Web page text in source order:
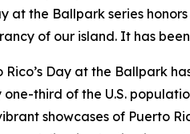
at the Ballpark series
of our island. It has
Day at the Ballpark
third of the U.S.
showcases of Puerto